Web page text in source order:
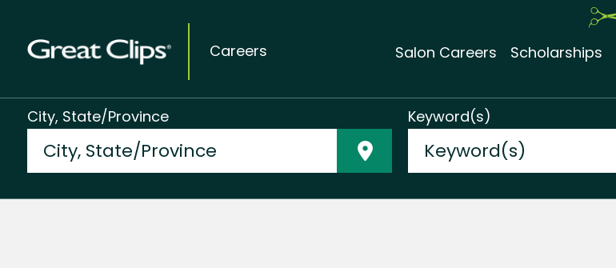
Careers Salon Careers Scholarships
City, State/Province Keyword(s)